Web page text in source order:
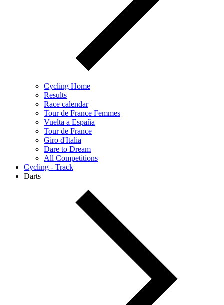
Cycling Home
Results
Race calendar
Tour de France Femmes
Vuelta a España
Tour de France
Giro d'Italia
Dare to Dream
All Competitions
Cycling - Track
Darts